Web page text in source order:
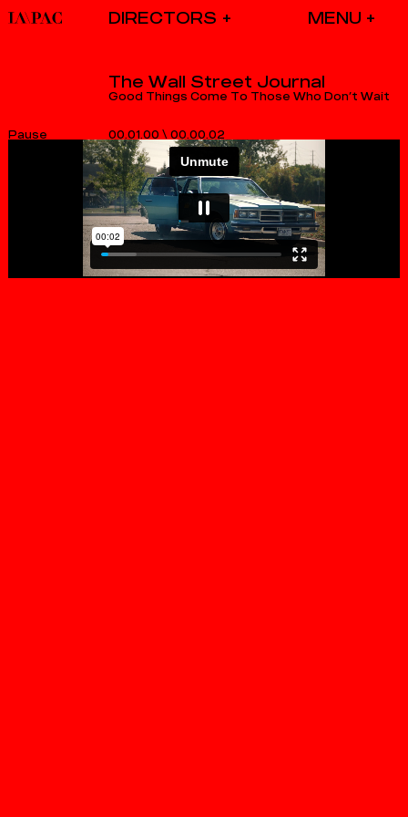
DIRECTORS
00.01.00 \ 00.00.02
The Wall Street Journal
Good Things Come To Those Who Don’t Wait